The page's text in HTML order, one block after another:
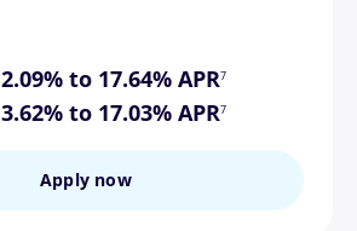
2.09% to 17.64% APR7
3.62% to 17.03% APR
footnote
7
Apply now